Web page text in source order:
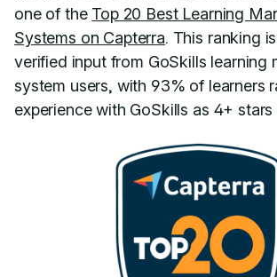
one of the Top 20 Best Learning
Systems on Capterra. This ranking
verified input from GoSkills learning
system users, with 93% of learners
experience with GoSkills as 4+